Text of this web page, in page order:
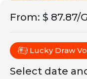
From: $ 87.87/
Lucky Draw
Select date